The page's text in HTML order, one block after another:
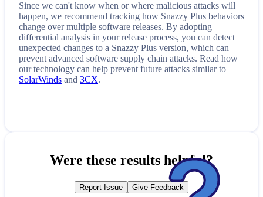
Since we can't know when or where malicious attacks will
happen, we recommend tracking how Snazzy Plus behaviors
change over multiple software releases. By adopting
differential analysis in your release process, you can detect
unexpected changes to a Snazzy Plus version, which can
prevent advanced software supply chain attacks. Read how
our technology can help prevent future attacks similar to
SolarWinds and 3CX.
Were these results helpful?
Report Issue Give Feedback